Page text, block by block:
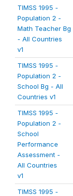
TIMSS 1995 -
Population 2 -
Math Teacher Bg
- All Countries
v1
TIMSS 1995 -
Population 2 -
School Bg - All
Countries v1
TIMSS 1995 -
Population 2 -
School
Performance
Assessment -
All Countries
v1
TIMSS 1995 -